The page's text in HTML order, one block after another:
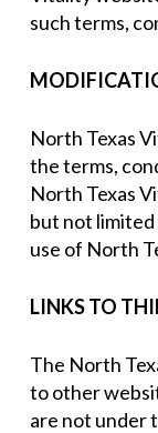
such terms,
North Texas
the terms,
North Texas
but not
use of North
LINKS TO
The North
to other
are not under